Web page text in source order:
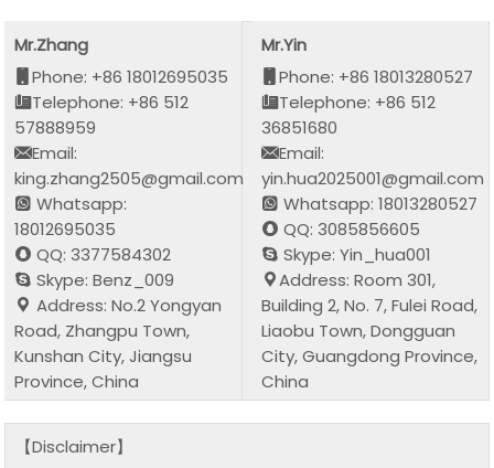
Mr.Zhang
Phone: +86 18012695035
Telephone: +86 512
57888959
Email:
king.zhang2505@gmail.com
Whatsapp:
18012695035
QQ: 3377584302
Skype: Benz_009
Address: No.2 Yongyan
Road, Zhangpu Town,
Kunshan City, Jiangsu
Province, China
Mr.Yin
Phone: +86 18013280527
Telephone: +86 512
36851680
Email:
yin.hua2025001@gmail.com
Whatsapp: 18013280527
QQ: 3085856605
Skype: Yin_hua001
Address: Room 301,
Building 2, No. 7, Fulei Road,
Liaobu Town, Dongguan
City, Guangdong Province,
China
【Disclaimer】